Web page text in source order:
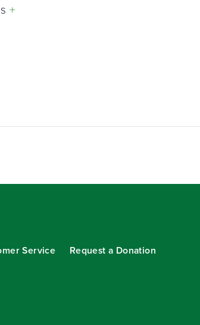
+
Service
Request a Donation